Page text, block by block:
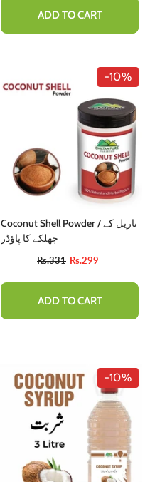
ADD TO CART
-10%
Coconut Shell Powder / ناریل کے
چھلکے کا پاؤڈر
Rs.331 Rs.299
ADD TO CART
-10%